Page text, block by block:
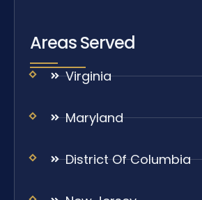
Areas Served
Virginia
Maryland
District Of Columbia